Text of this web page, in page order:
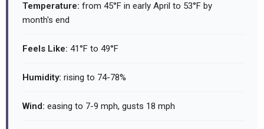
Temperature: from 45°F in early April to 53°F by
month's end
Feels Like: 41°F to 49°F
Humidity: rising to 74-78%
Wind: easing to 7-9 mph, gusts 18 mph